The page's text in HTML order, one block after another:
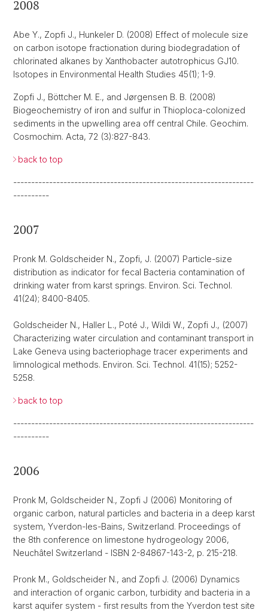
2008
Abe Y., Zopfi J., Hunkeler D. (2008) Effect of molecule size
on carbon isotope fractionation during biodegradation of
chlorinated alkanes by Xanthobacter autotrophicus GJ10.
Isotopes in Environmental Health Studies 45(1); 1-9.
Zopfi J., Böttcher M. E., and Jørgensen B. B. (2008)
Biogeochemistry of iron and sulfur in Thioploca-colonized
sediments in the upwelling area off central Chile. Geochim.
Cosmochim. Acta, 72 (3):827-843.
back to top
-------------------------------------------------------------------
----------
2007
Pronk M. Goldscheider N., Zopfi, J. (2007) Particle-size
distribution as indicator for fecal Bacteria contamination of
drinking water from karst springs. Environ. Sci. Technol.
41(24); 8400-8405.
Goldscheider N., Haller L., Poté J., Wildi W., Zopfi J., (2007)
Characterizing water circulation and contaminant transport in
Lake Geneva using bacteriophage tracer experiments and
limnological methods. Environ. Sci. Technol. 41(15); 5252-
5258.
back to top
-------------------------------------------------------------------
----------
2006
Pronk M, Goldscheider N., Zopfi J (2006) Monitoring of
organic carbon, natural particles and bacteria in a deep karst
system, Yverdon-les-Bains, Switzerland. Proceedings of
the 8th conference on limestone hydrogeology 2006,
Neuchâtel Switzerland - ISBN 2-84867-143-2, p. 215-218.
Pronk M., Goldscheider N., and Zopfi J. (2006) Dynamics
and interaction of organic carbon, turbidity and bacteria in a
karst aquifer system - first results from the Yverdon test site